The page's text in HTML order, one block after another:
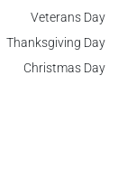
Veterans Day
Thanksgiving Day
Christmas Day